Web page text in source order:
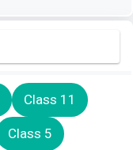
Class 11
Class 5